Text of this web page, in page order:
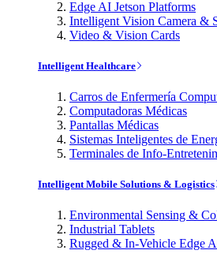
Edge AI Jetson Platforms
Intelligent Vision Camera &
Video & Vision Cards
Intelligent Healthcare
Carros de Enfermería
Computadoras Médicas
Pantallas Médicas
Sistemas Inteligentes de
Terminales de Info-
Intelligent Mobile Solutions & Logistics
Environmental Sensing &
Industrial Tablets
Rugged & In-Vehicle Edge